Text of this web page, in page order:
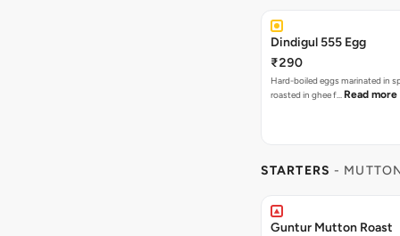
Dindigul 555 Egg
₹290
Hard-boiled eggs marinated in
roasted in ghee f… Read more
STARTERS -
Guntur Mutton Roast